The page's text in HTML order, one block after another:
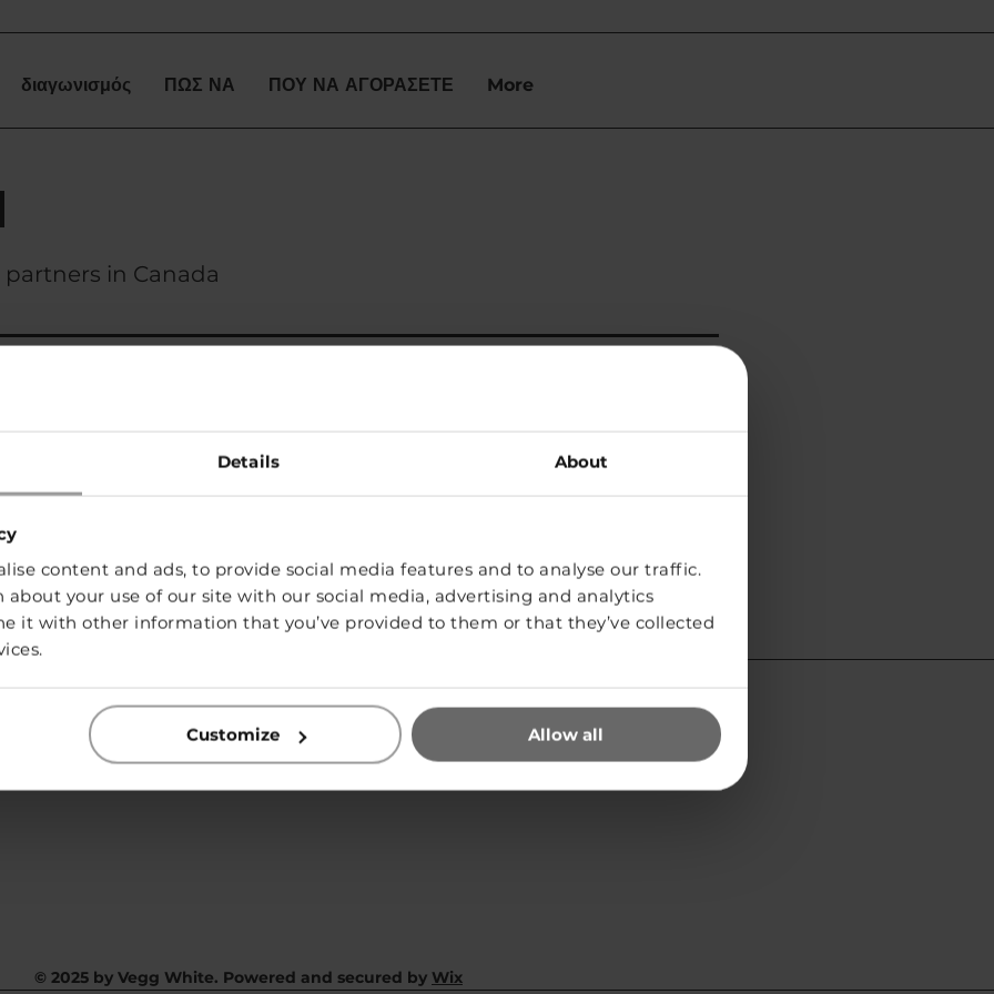
Details About
content and ads, to provide social media features and to analyse our traffic.
about your use of our site with our social media, advertising and analytics
it with other information that you’ve provided to them or that they’ve collected
Customize Allow all
διαγωνισμός ΠΩΣ ΝΑ ΠΟΥ ΝΑ ΑΓΟΡΑΣΕΤΕ More
partners in Canada
SHOP
Contact:
info@vegg-white.com
Privacy Policy
© 2025 by Vegg White. Powered and secured by Wix